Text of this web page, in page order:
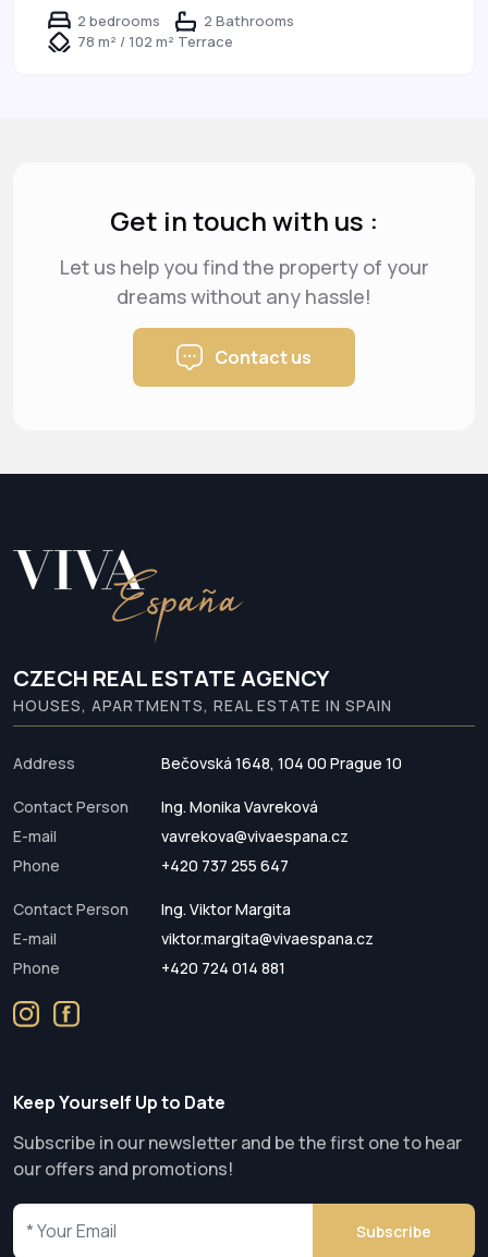
2 bedrooms
2 Bathrooms
78 m² / 102 m² Terrace
Get in touch with us :
Let us help you find the property of your
dreamswithout any hassle!
Contact us
CZECH REAL ESTATE AGENCY
HOUSES, APARTMENTS, REAL ESTATE IN SPAIN
Address Bečovská 1648, 104 00 Prague 10
Contact Person
Ing. Monika Vavreková
E-mail
vavrekova@vivaespana.cz
Phone
+420 737 255 647
Contact Person
Ing. Viktor Margita
E-mail
viktor.margita@vivaespana.cz
Phone
+420 724 014 881
Keep Yourself Up to Date
Subscribe in our newsletter and be the first one to hear
our offers and promotions!
Subscribe